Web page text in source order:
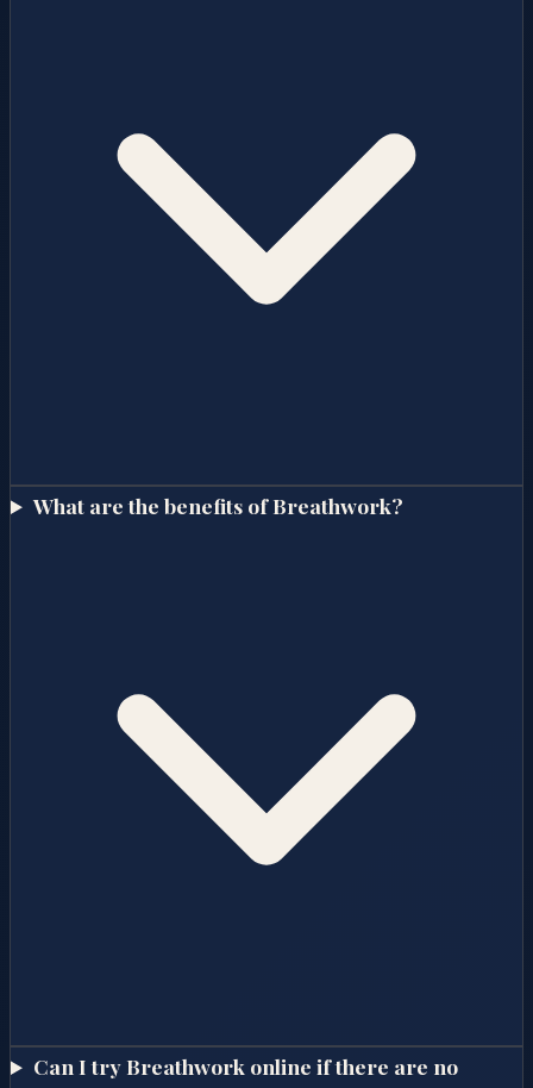
What are the benefits of Breathwork?
Can I try Breathwork online if there are no